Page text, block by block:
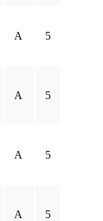
A 5
A 5
A 5
A 5